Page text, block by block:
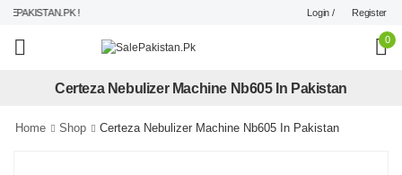
! Login / Register
0
Certeza Nebulizer Machine Nb605 In Pakistan
Home Shop Certeza Nebulizer Machine Nb605 In Pakistan